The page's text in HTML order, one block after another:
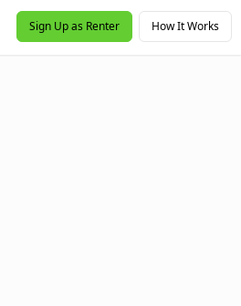
Sign Up as Renter How It Works